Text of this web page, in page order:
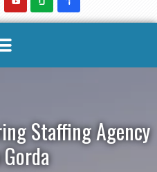
Staffing Agency